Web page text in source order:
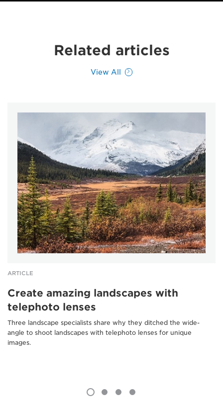
Related articles
View All
ARTICLE
Create amazing landscapes with
telephoto lenses
Three landscape specialists share why they ditched the wide-
angle to shoot landscapes with telephoto lenses for unique
images.